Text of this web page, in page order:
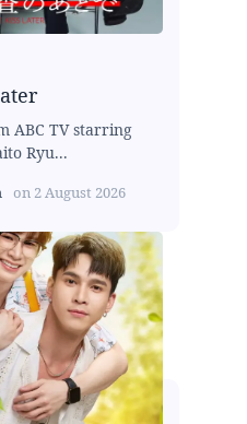
ABC TV starring
Ryu...
on 2 August 2026